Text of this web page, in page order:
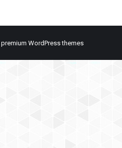
premium WordPress themes